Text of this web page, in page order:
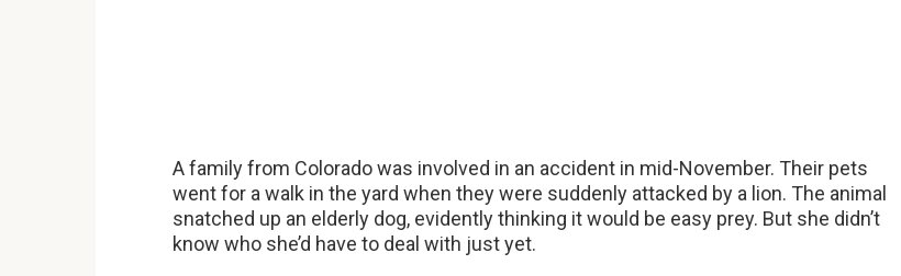
A family from Colorado was involved in an accident in mid-November. Their pets
went for a walk in the yard when they were suddenly attacked by a lion. The animal
snatched up an elderly dog, evidently thinking it would be easy prey. But she didn’t
know who she’d have to deal with just yet.